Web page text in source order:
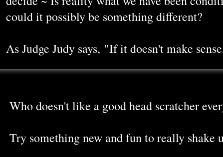
could it possibly be something different?
As Judge Judy says, "If it doesn't make
Who doesn't like a good head scratcher
Try something new and fun to really shake